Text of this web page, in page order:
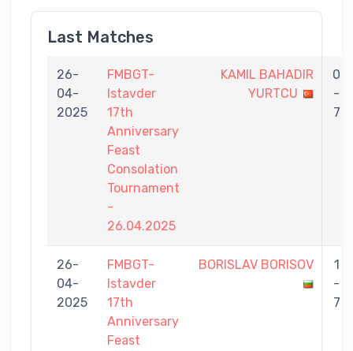
Last Matches
26-
04-
2025
FMBGT-
Istavder
17th
Anniversary
Feast
Consolation
Tournament
-
26.04.2025
KAMIL BAHADIR
YURTCU
0
-
7
26-
04-
2025
FMBGT-
Istavder
17th
Anniversary
Feast
BORISLAV BORISOV
1
-
7